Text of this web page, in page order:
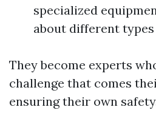
specialized
about different
They become experts
challenge that comes
ensuring their own